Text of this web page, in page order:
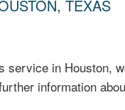
TEXAS
service in Houston,
information